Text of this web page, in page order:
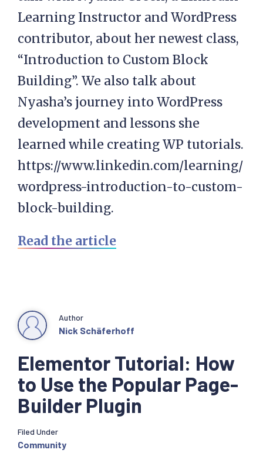
Learning Instructor and WordPress
contributor, about her newest class,
“Introduction to Custom Block
Building”. We also talk about
Nyasha’s journey into WordPress
development and lessons she
learned while creating WP tutorials.
https://www.linkedin.com/learning/
wordpress-introduction-to-custom-
block-building.
Read the article
Elementor Tutorial: How
to Use the Popular Page-
Builder Plugin
Author
Nick Schäferhoff
Filed Under
Community